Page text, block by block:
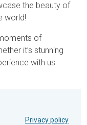
the beauty of
world!
of
it’s stunning
with us
Privacy policy